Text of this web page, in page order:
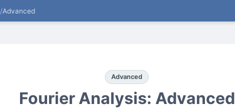
/Advanced
Advanced
Fourier Analysis: Advanced